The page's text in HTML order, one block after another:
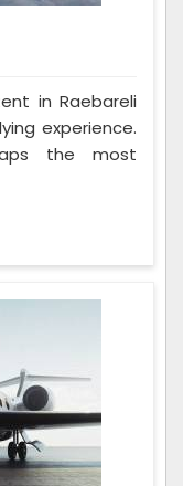
in Raebareli
experience.
the most